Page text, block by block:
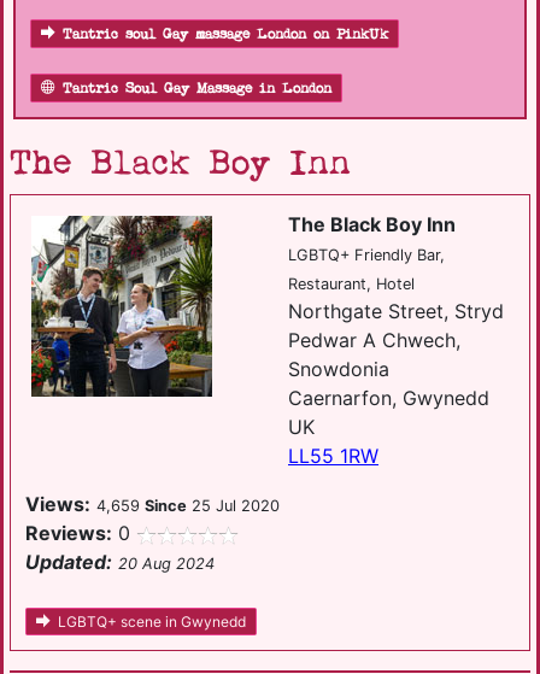
Tantric soul Gay massage London on PinkUk
Tantric Soul Gay Massage in London
The Black Boy Inn
The Black Boy Inn
LGBTQ+ Friendly Bar,
Restaurant, Hotel
Northgate Street, Stryd
Pedwar A Chwech,
Snowdonia
Caernarfon, Gwynedd
UK
LL55 1RW
Views: 4,659 Since 25 Jul 2020
Reviews: 0
Updated: 20 Aug 2024
LGBTQ+ scene in Gwynedd